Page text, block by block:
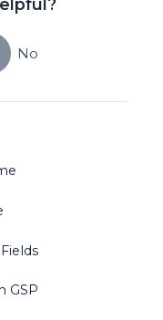
No
GSP